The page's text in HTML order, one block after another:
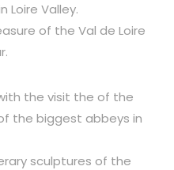
Loire Valley.
of the Val de Loire
the visit the of the
the biggest abbeys in
sculptures of the